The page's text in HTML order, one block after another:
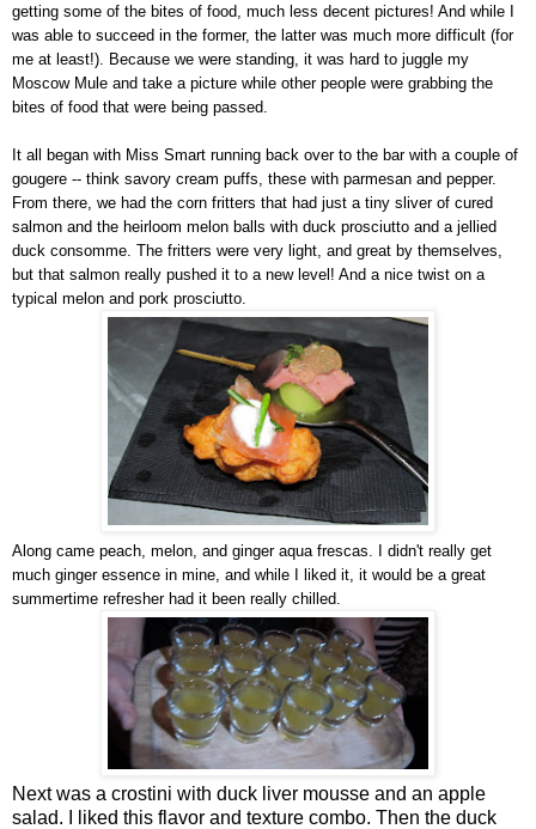
getting some of the bites of food, much less decent pictures! And while I
was able to succeed in the former, the latter was much more difficult (for
me at least!). Because we were standing, it was hard to juggle my
Moscow Mule and take a picture while other people were grabbing the
bites of food that were being passed.
It all began with Miss Smart running back over to the bar with a couple of
gougere -- think savory cream puffs, these with parmesan and pepper.
From there, we had the corn fritters that had just a tiny sliver of cured
salmon and the heirloom melon balls with duck prosciutto and a jellied
duck consomme. The fritters were very light, and great by themselves,
but that salmon really pushed it to a new level! And a nice twist on a
typical melon and pork prosciutto.
Along came peach, melon, and ginger aqua frescas. I didn't really get
much ginger essence in mine, and while I liked it, it would be a great
summertime refresher had it been really chilled.
Next was a crostini with duck liver mousse and an apple
salad. I liked this flavor and texture combo. Then the duck